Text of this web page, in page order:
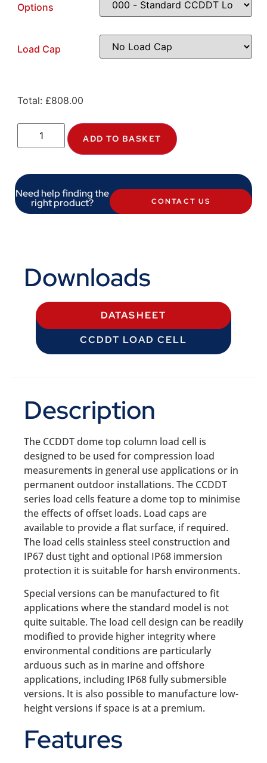
Options
Load Cap
Total: £808.00
ADD TO BASKET
Need help finding the
right product? CONTACT US
Downloads
DATASHEET
CCDDT LOAD CELL
Description
The CCDDT dome top column load cell is
designed to be used for compression load
measurements in general use applications or in
permanent outdoor installations. The CCDDT
series load cells feature a dome top to minimise
the effects of offset loads. Load caps are
available to provide a flat surface, if required.
The load cells stainless steel construction and
IP67 dust tight and optional IP68 immersion
protection it is suitable for harsh environments.
Special versions can be manufactured to fit
applications where the standard model is not
quite suitable. The load cell design can be readily
modified to provide higher integrity where
environmental conditions are particularly
arduous such as in marine and offshore
applications, including IP68 fully submersible
versions. It is also possible to manufacture low-
height versions if space is at a premium.
Features